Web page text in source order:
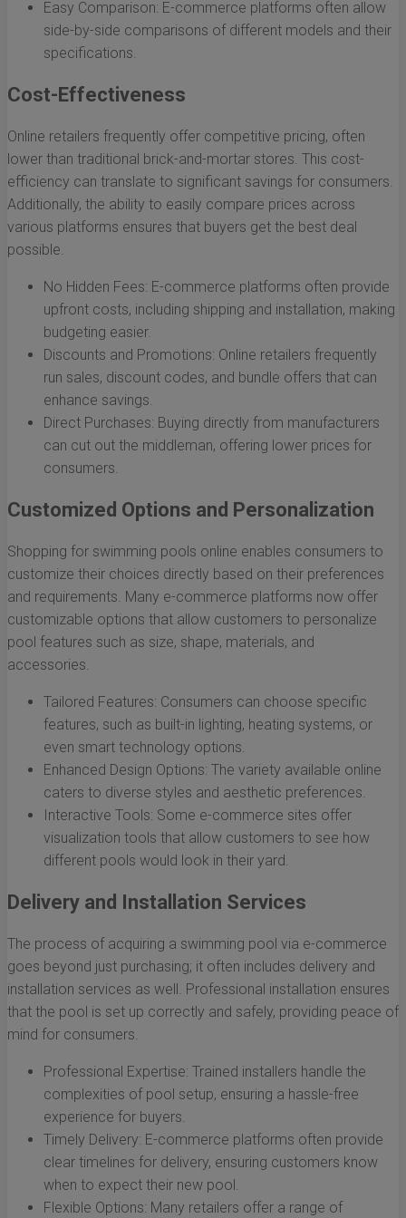
Easy Comparison: E-commerce platforms often allow
side-by-side comparisons of different models and their
specifications.
Cost-Effectiveness
Online retailers frequently offer competitive pricing, often
lower than traditional brick-and-mortar stores. This cost-
efficiency can translate to significant savings for consumers.
Additionally, the ability to easily compare prices across
various platforms ensures that buyers get the best deal
possible.
No Hidden Fees: E-commerce platforms often provide
upfront costs, including shipping and installation, making
budgeting easier.
Discounts and Promotions: Online retailers frequently
run sales, discount codes, and bundle offers that can
enhance savings.
Direct Purchases: Buying directly from manufacturers
can cut out the middleman, offering lower prices for
consumers.
Customized Options and Personalization
Shopping for swimming pools online enables consumers to
customize their choices directly based on their preferences
and requirements. Many e-commerce platforms now offer
customizable options that allow customers to personalize
pool features such as size, shape, materials, and
accessories.
Tailored Features: Consumers can choose specific
features, such as built-in lighting, heating systems, or
even smart technology options.
Enhanced Design Options: The variety available online
caters to diverse styles and aesthetic preferences.
Interactive Tools: Some e-commerce sites offer
visualization tools that allow customers to see how
different pools would look in their yard.
Delivery and Installation Services
The process of acquiring a swimming pool via e-commerce
goes beyond just purchasing; it often includes delivery and
installation services as well. Professional installation ensures
that the pool is set up correctly and safely, providing peace of
mind for consumers.
Professional Expertise: Trained installers handle the
complexities of pool setup, ensuring a hassle-free
experience for buyers.
Timely Delivery: E-commerce platforms often provide
clear timelines for delivery, ensuring customers know
when to expect their new pool.
Flexible Options: Many retailers offer a range of